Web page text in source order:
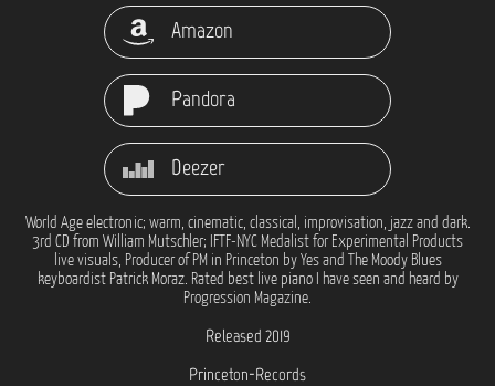
Amazon
Pandora
Deezer
World Age electronic; warm, cinematic, classical, improvisation, jazz and dark.
3rd CD from William Mutschler; IFTF-NYC Medalist for Experimental Products
live visuals, Producer of PM in Princeton by Yes and The Moody Blues
keyboardist Patrick Moraz. Rated best live piano I have seen and heard by
Progression Magazine.
Released 2019
Princeton-Records